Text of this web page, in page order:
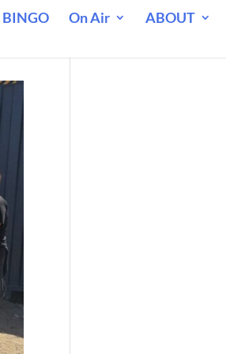
On Air ABOUT